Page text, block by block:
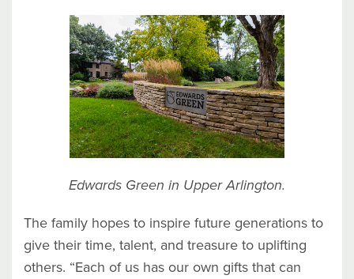
Edwards Green in Upper Arlington.
The family hopes to inspire future generations to
give their time, talent, and treasure to uplifting
others. “Each of us has our own gifts that can